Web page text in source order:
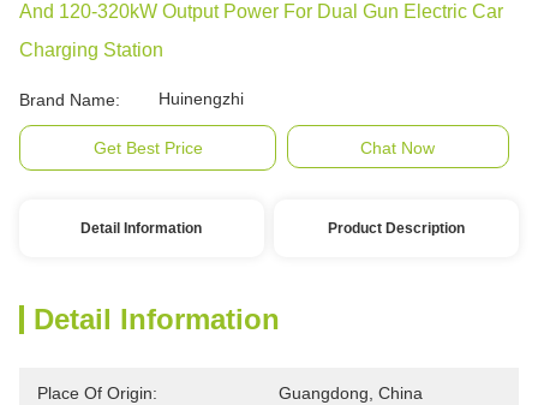
And 120-320kW Output Power For Dual Gun Electric Car
Charging Station
Brand Name: Huinengzhi
Get Best Price Chat Now
Detail Information Product Description
Detail Information
Place Of Origin: Guangdong, China